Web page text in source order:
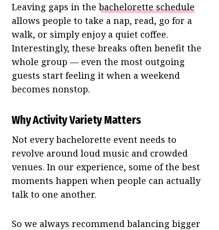
Leaving gaps in the bachelorette schedule
allows people to take a nap, read, go for a
walk, or simply enjoy a quiet coffee.
Interestingly, these breaks often benefit the
whole group — even the most outgoing
guests start feeling it when a weekend
becomes nonstop.
Why Activity Variety Matters
Not every bachelorette event needs to
revolve around loud music and crowded
venues. In our experience, some of the best
moments happen when people can actually
talk to one another.
So we always recommend balancing bigger